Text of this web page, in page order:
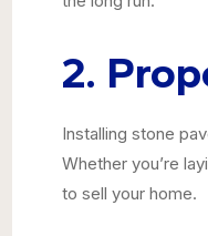
2.
Installing stone
Whether you’re
to sell your home.